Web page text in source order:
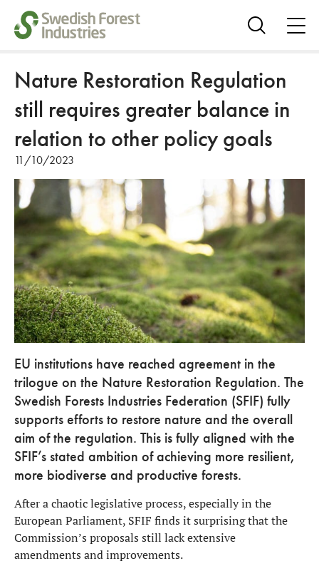
Show
Nature Restoration Regulation
still requires greater balance in
relation to other policy goals
11/10/2023
EU institutions have reached agreement in the
trilogue on the Nature Restoration Regulation. The
Swedish Forests Industries Federation (SFIF) fully
supports efforts to restore nature and the overall
aim of the regulation. This is fully aligned with the
SFIF’s stated ambition of achieving more resilient,
more biodiverse and productive forests.
After a chaotic legislative process, especially in the
European Parliament, SFIF finds it surprising that the
Commission’s proposals still lack extensive
amendments and improvements.